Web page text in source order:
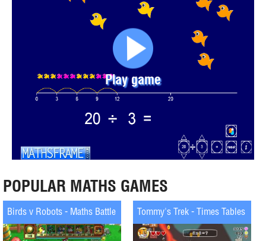
Play game
POPULAR MATHS GAMES
Birds v Robots - Maths Battle Tommy's Trek - Times Tables